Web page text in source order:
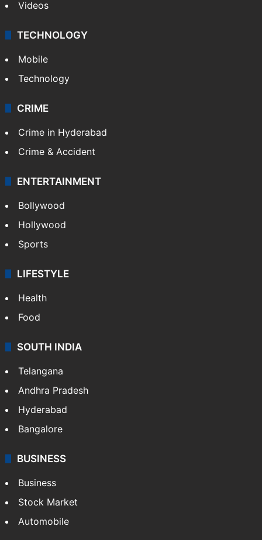
Videos
TECHNOLOGY
Mobile
Technology
CRIME
Crime in Hyderabad
Crime & Accident
Bollywood
Hollywood
Sports
LIFESTYLE
Health
Food
SOUTH INDIA
Telangana
Andhra Pradesh
Hyderabad
Bangalore
BUSINESS
Business
Stock Market
Automobile